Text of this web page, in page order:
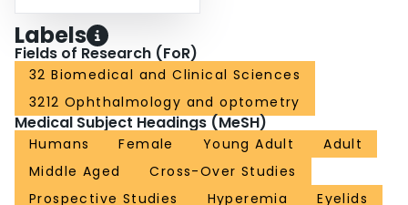
Labels
Fields of Research (FoR)
32 Biomedical and Clinical Sciences
3212 Ophthalmology and optometry
Medical Subject Headings (MeSH)
Humans Female Young Adult
Adult
Middle Aged
Cross-Over Studies
Prospective Studies
Hyperemia
Eyelids